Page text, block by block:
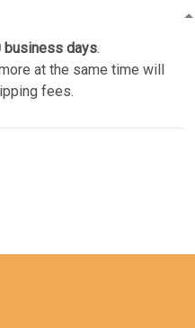
business days.
at the same time will
fees.